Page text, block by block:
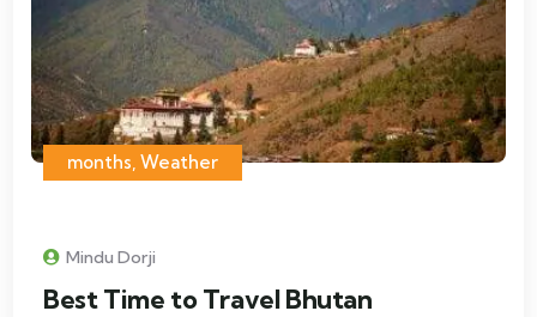
months, Weather
Mindu Dorji
Best Time to Travel Bhutan